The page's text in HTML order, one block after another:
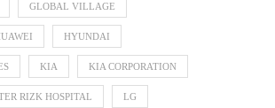
GLOBAL VILLAGE
HYUNDAI
KIA KIA CORPORATION
RIZK HOSPITAL LG